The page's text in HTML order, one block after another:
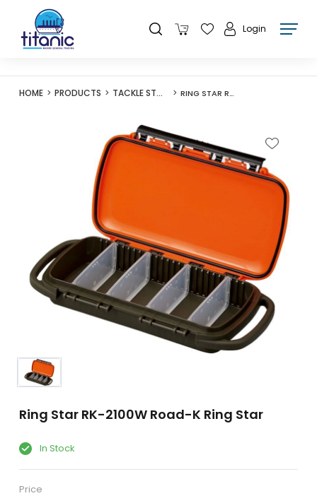
Login
HOME PRODUCTS TACKLE STORAGE RING STAR RK-2100W ROAD-K RING STAR
Ring Star RK-2100W Road-K Ring Star
In Stock
Price